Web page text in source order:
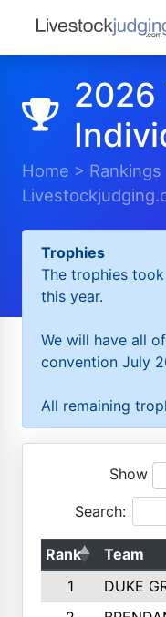
2026
Home > Rankings
Trophies
The trophies
this year.
We will have all
convention July
All remaining
Show
Search:
Rank Team
1
DUKE